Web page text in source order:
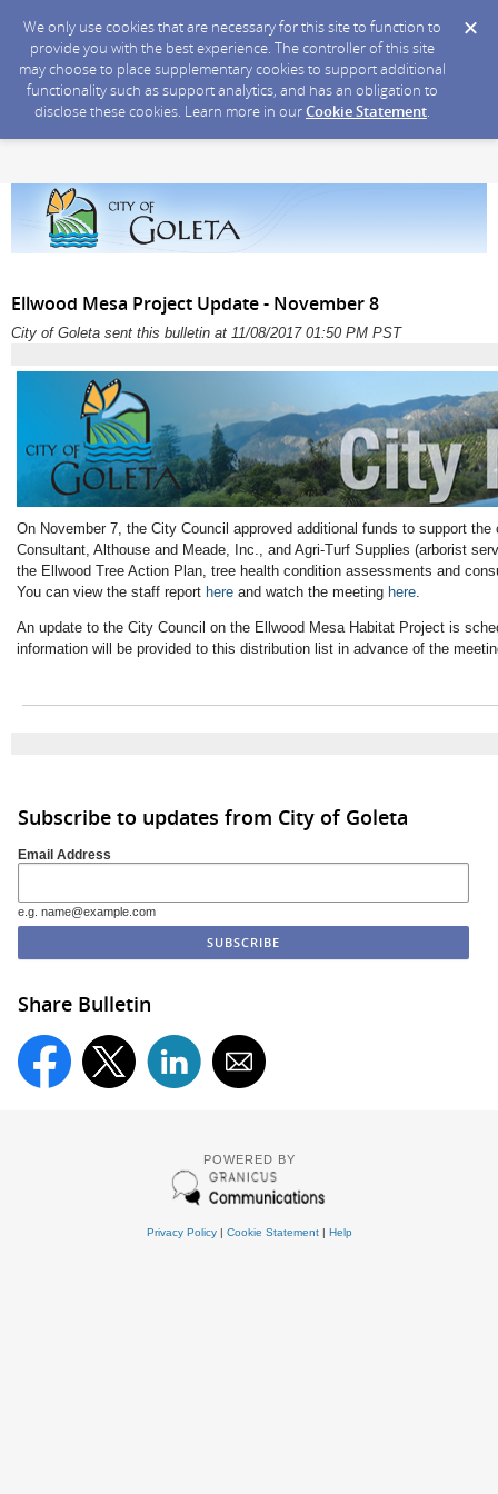
We only use cookies that are necessary for this site to function to
provide you with the best experience. The controller of this site
may choose to place supplementary cookies to support additional
functionality such as support analytics, and has an obligation to
disclose these cookies. Learn more in ourCookie Statement.
Ellwood Mesa Project Update - November 8
City of Goleta sent this bulletin at 11/08/2017 01:50 PM PST
On November 7, the City Council approved additional funds to support the
Consultant, Althouse and Meade, Inc., and Agri-Turf Supplies (arborist
the Ellwood Tree Action Plan, tree health condition assessments and
You can view the staff report here and watch the meeting here
An update to the City Council on the Ellwood Mesa Habitat Project is
information will be provided to this distribution list in advance of the
Subscribe to updates from City of Goleta
Email Address
e.g. name@example.com
Share Bulletin
POWERED BY
Privacy Policy| Cookie Statement| Help